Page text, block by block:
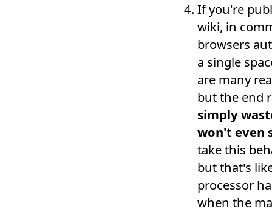
If you're
wiki, in
browsers
a single
are many
but the end
simply
won't even
take this
but that's
processor
when the